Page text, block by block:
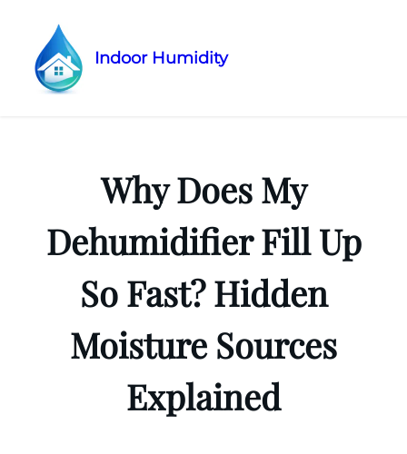
Skip
Indoor Humidity
Why Does My
Dehumidifier Fill Up
So Fast? Hidden
Moisture Sources
Explained